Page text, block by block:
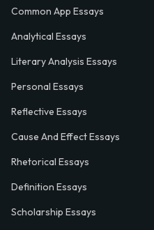
Common App Essays
Analytical Essays
Literary Analysis Essays
Personal Essays
Reflective Essays
Cause And Effect Essays
Rhetorical Essays
Definition Essays
Scholarship Essays